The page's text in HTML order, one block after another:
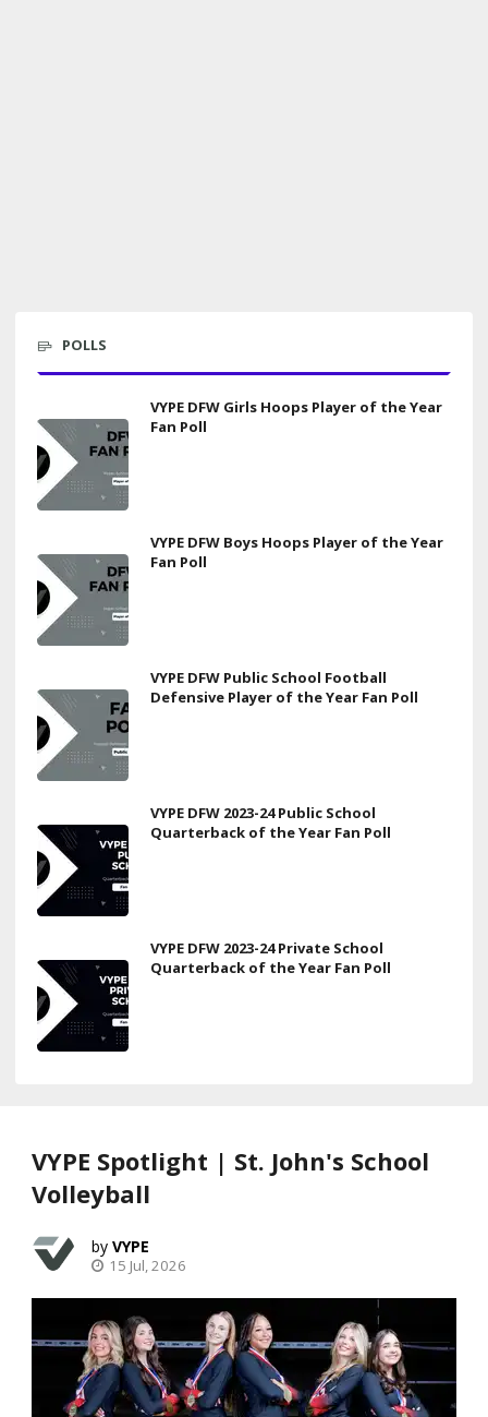
POLLS
VYPE DFW Girls Hoops Player of the Year
Fan Poll
VYPE DFW Boys Hoops Player of the Year
Fan Poll
VYPE DFW Public School Football
Defensive Player of the Year Fan Poll
VYPE DFW 2023-24 Public School
Quarterback of the Year Fan Poll
VYPE DFW 2023-24 Private School
Quarterback of the Year Fan Poll
VYPE Spotlight | St. John's School
Volleyball
VYPE
15 Jul, 2026